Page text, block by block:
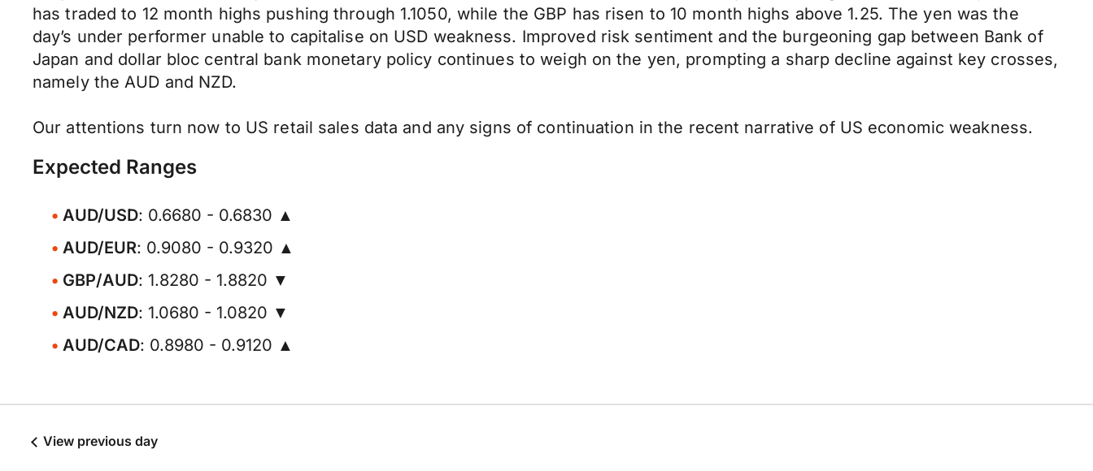
has traded to 12 month highs pushing through 1.1050, while the GBP has risen to 10 month highs above 1.25. The yen was the
day’s under performer unable to capitalise on USD weakness. Improved risk sentiment and the burgeoning gap between Bank of
Japan and dollar bloc central bank monetary policy continues to weigh on the yen, prompting a sharp decline against key crosses,
namely the AUD and NZD.
Our attentions turn now to US retail sales data and any signs of continuation in the recent narrative of US economic weakness.
Expected Ranges
AUD/USD: 0.6680 - 0.6830 ▲
AUD/EUR: 0.9080 - 0.9320 ▲
GBP/AUD: 1.8280 - 1.8820 ▼
AUD/NZD: 1.0680 - 1.0820 ▼
AUD/CAD: 0.8980 - 0.9120 ▲
View previous day